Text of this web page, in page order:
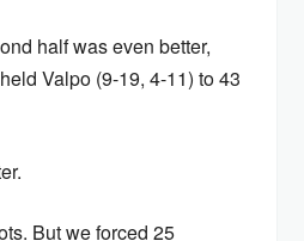
half was even better,
Valpo (9-19, 4-11) to 43
But we forced 25